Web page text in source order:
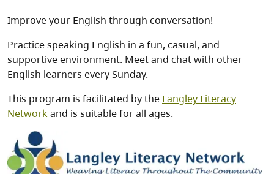
Improve your English through conversation!
Practice speaking English in a fun, casual, and
supportive environment. Meet and chat with other
English learners every Sunday.
This program is facilitated by the Langley Literacy
Networkand is suitable for all ages.
Image